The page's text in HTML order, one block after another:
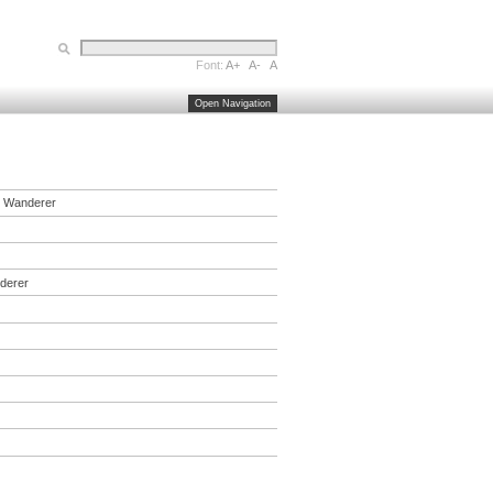
Font: A+ A- A
Open Navigation
Wanderer